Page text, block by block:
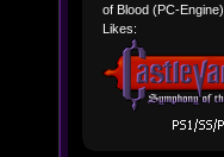
of Blood (PC-Engine)
Likes: